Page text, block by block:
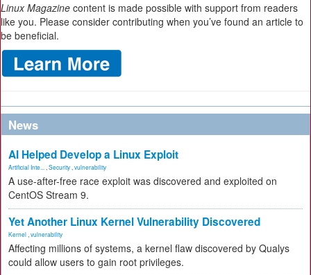
Linux Magazine content is made possible with support from readers
like you. Please consider contributing when you’ve found an article to
be beneficial.
News
AI Helped Develop a Linux Exploit
Artificial Inte... Security vulnerability
A use-after-free race exploit was discovered and exploited on
CentOS Stream 9.
Yet Another Linux Kernel Vulnerability Discovered
Kernel vulnerability
Affecting millions of systems, a kernel flaw discovered by Qualys
could allow users to gain root privileges.